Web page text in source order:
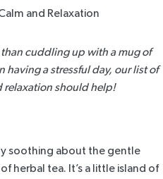
cuddling up with a mug of
having a stressful day, our list of
relaxation should help!
soothing about the gentle
herbal tea. It’s a little island of